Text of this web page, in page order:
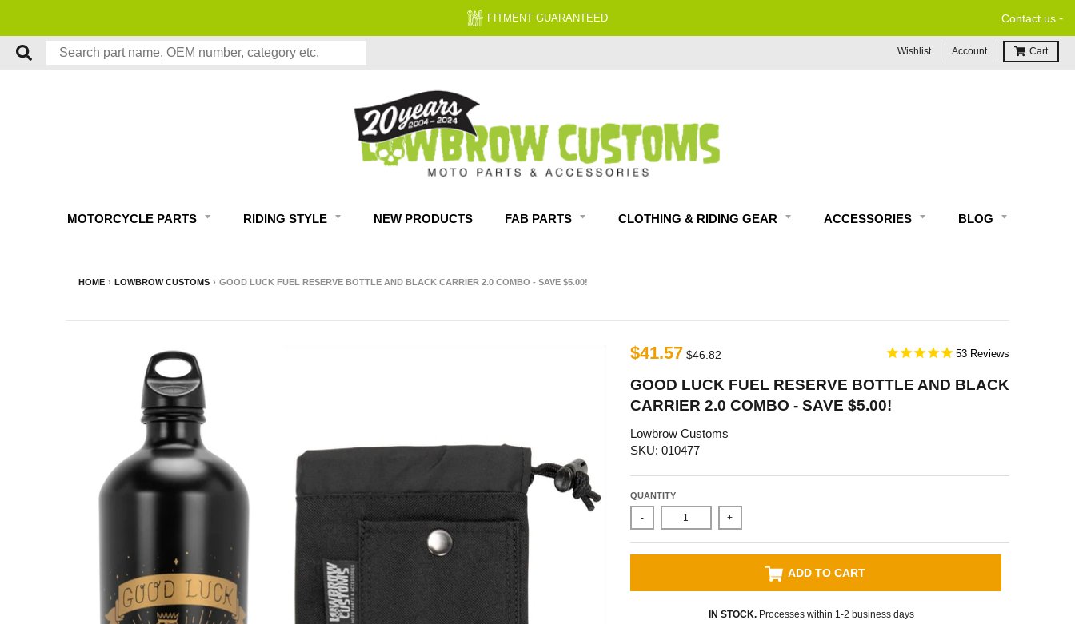
FITMENT GUARANTEED Contact us -
Wishlist Account Cart
MOTORCYCLE PARTS RIDING STYLE NEW PRODUCTS FAB PARTS CLOTHING & RIDING GEAR ACCESSORIES BLOG
HOME › LOWBROW CUSTOMS › GOOD LUCK FUEL RESERVE BOTTLE AND BLACK CARRIER 2.0 COMBO - SAVE $5.00!
$41.57 $46.82 53
GOOD LUCK FUEL RESERVE BOTTLE AND BLACK
CARRIER 2.0 COMBO - SAVE $5.00!
Lowbrow Customs
SKU: 010477
QUANTITY
- +
ADD TO CART
IN STOCK. Processes within 1-2 business days